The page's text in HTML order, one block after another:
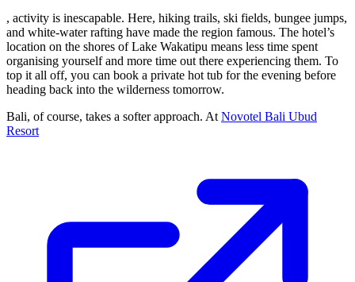
, activity is inescapable. Here, hiking trails, ski fields, bungee jumps,
and white-water rafting have made the region famous. The hotel’s
location on the shores of Lake Wakatipu means less time spent
organising yourself and more time out there experiencing them. To
top it all off, you can book a private hot tub for the evening before
heading back into the wilderness tomorrow.
Bali, of course, takes a softer approach. At Novotel Bali Ubud
Resort